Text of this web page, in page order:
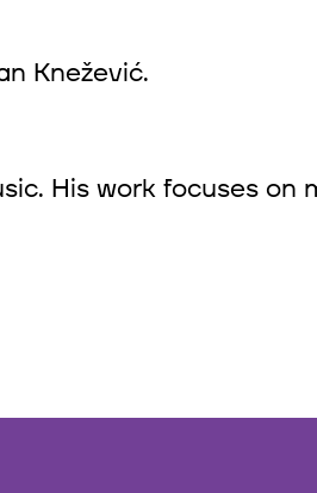
Knežević.
His work focuses on